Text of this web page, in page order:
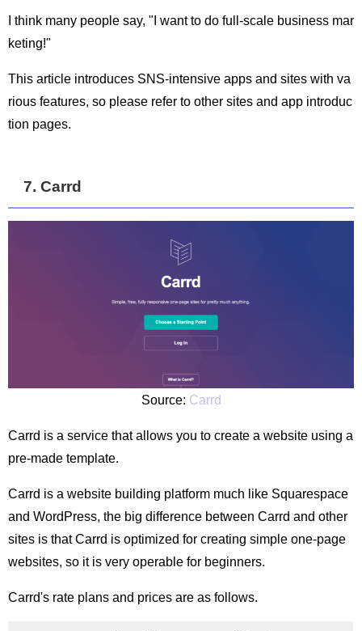
I think many people say, "I want to do full-scale business mar
keting!"
This article introduces SNS-intensive apps and sites with va
rious features, so please refer to other sites and app introduc
tion pages.
7. Carrd
Source: Carrd
Carrd is a service that allows you to create a website using a
pre-made template.
Carrd is a website building platform much like Squarespace
and WordPress, the big difference between Carrd and other
sites is that Carrd is optimized for creating simple one-page
websites, so it is very operable for beginners.
Carrd's rate plans and prices are as follows.